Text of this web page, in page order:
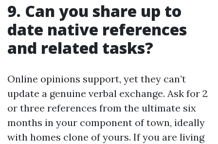
9. Can you share up to
date native references
and related tasks?
Online opinions support, yet they can’t
update a genuine verbal exchange. Ask for 2
or three references from the ultimate six
months in your component of town, ideally
with homes clone of yours. If you are living